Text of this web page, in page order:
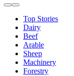
Top Stories
Dairy
Beef
Arable
Sheep
Machinery
Forestry